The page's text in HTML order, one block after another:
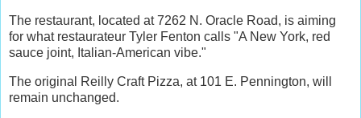
The restaurant, located at 7262 N. Oracle Road, is aiming
for what restaurateur Tyler Fenton calls "A New York, red
sauce joint, Italian-American vibe."
The original Reilly Craft Pizza, at 101 E. Pennington, will
remain unchanged.